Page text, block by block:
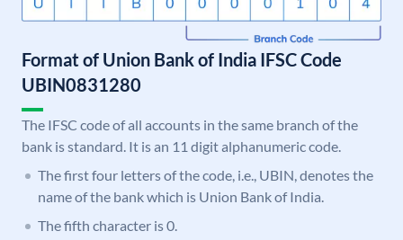
Format of Union Bank of India IFSC Code
UBIN0831280
The IFSC code of all accounts in the same branch of the
bank is standard. It is an 11 digit alphanumeric code.
The first four letters of the code, i.e., UBIN, denotes the
name of the bank which is Union Bank of India.
The fifth character is 0.